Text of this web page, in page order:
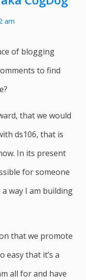
am
of blogging
to find
that we would
ds106, that is
In its present
for someone
way I am building
that we promote
easy that it’s a
all for and have